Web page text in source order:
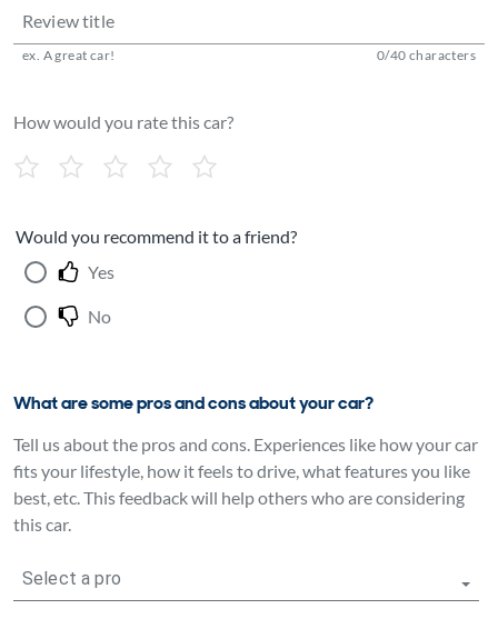
Review title
ex. A great car! 0/40 characters
How would you rate this car?
Would you recommend it to a friend?
Yes
No
What are some pros and cons about your car?
Tell us about the pros and cons. Experiences like how your car
fits your lifestyle, how it feels to drive, what features you like
best, etc. This feedback will help others who are considering
this car.
Select a pro